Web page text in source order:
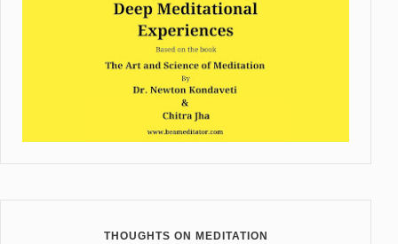
THOUGHTS ON MEDITATION